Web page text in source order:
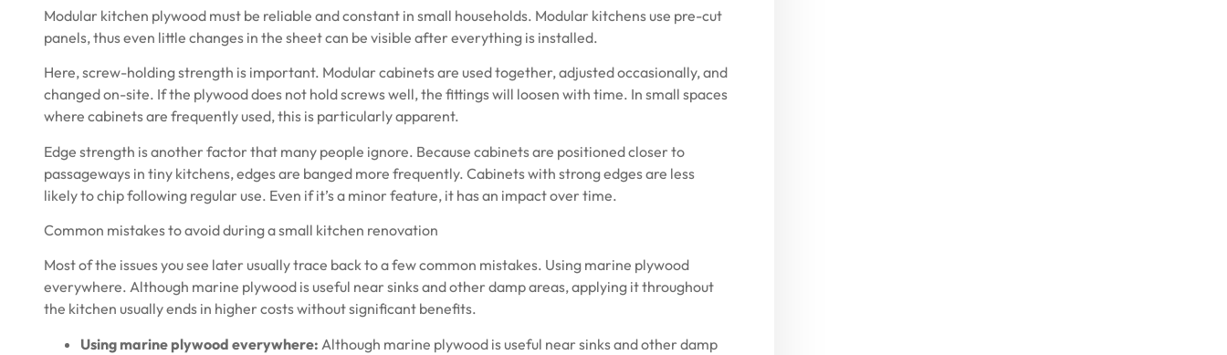
Modular kitchen plywood must be reliable and constant in small households. Modular kitchens use pre-cut
panels, thus even little changes in the sheet can be visible after everything is installed.
Here, screw-holding strength is important. Modular cabinets are used together, adjusted occasionally, and
changed on-site. If the plywood does not hold screws well, the fittings will loosen with time. In small spaces
where cabinets are frequently used, this is particularly apparent.
Edge strength is another factor that many people ignore. Because cabinets are positioned closer to
passageways in tiny kitchens, edges are banged more frequently. Cabinets with strong edges are less
likely to chip following regular use. Even if it’s a minor feature, it has an impact over time.
Common mistakes to avoid during a small kitchen renovation
Most of the issues you see later usually trace back to a few common mistakes. Using marine plywood
everywhere. Although marine plywood is useful near sinks and other damp areas, applying it throughout
the kitchen usually ends in higher costs without significant benefits.
Using marine plywood everywhere: Although marine plywood is useful near sinks and other damp